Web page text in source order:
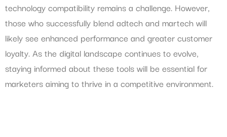
technology compatibility remains a challenge. However,
those who successfully blend adtech and martech will
likely see enhanced performance and greater customer
loyalty. As the digital landscape continues to evolve,
staying informed about these tools will be essential for
marketers aiming to thrive in a competitive environment.